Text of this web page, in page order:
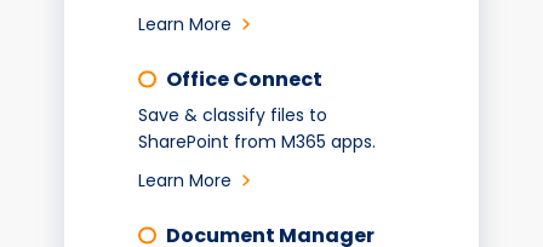
Learn More
Office Connect
Save & classify files to
SharePoint from M365 apps.
Learn More
Document Manager